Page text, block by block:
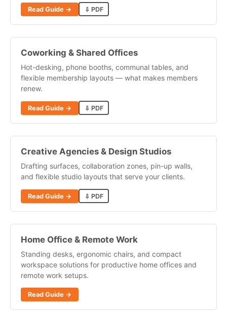
Read Guide → ⇩ PDF
Coworking & Shared Offices
Hot-desking, phone booths, communal tables, and
flexible membership layouts — what makes members
renew.
Read Guide → ⇩ PDF
Creative Agencies & Design Studios
Drafting surfaces, collaboration zones, pin-up walls,
and flexible studio layouts that serve your clients.
Read Guide → ⇩ PDF
Home Office & Remote Work
Standing desks, ergonomic chairs, and compact
workspace solutions for productive home offices and
remote work setups.
Read Guide →